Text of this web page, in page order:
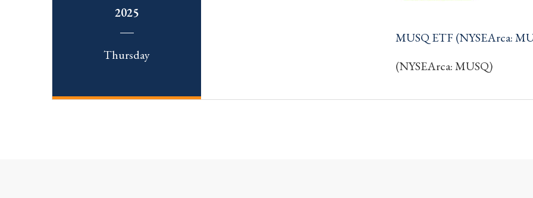
2025
Thursday
MUSQ ETF (NYSEArca:
(NYSEArca: MUSQ)